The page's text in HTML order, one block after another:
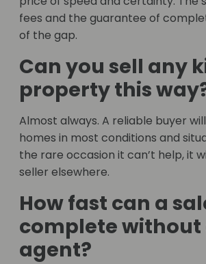
fees and the guarantee of
of the gap.
Can you sell any
property this
Almost always. A reliable buyer
homes in most conditions and
the rare occasion it can’t help, it
seller elsewhere.
How fast can a
complete without
agent?